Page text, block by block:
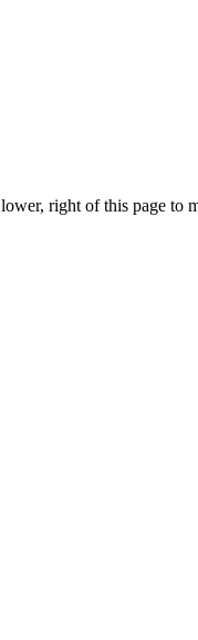
right of this page to